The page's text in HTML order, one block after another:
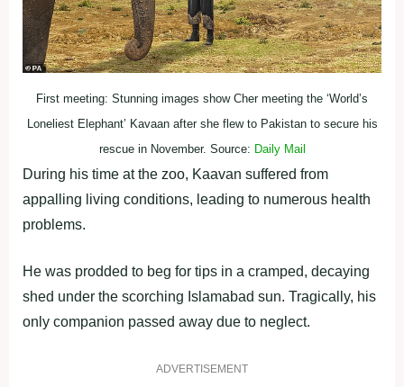
First meeting: Stunning images show Cher meeting the ‘World’s
Loneliest Elephant’ Kavaan after she flew to Pakistan to secure his
rescue in November. Source: Daily Mail
During his time at the zoo, Kaavan suffered from
appalling living conditions, leading to numerous health
problems.
He was prodded to beg for tips in a cramped, decaying
shed under the scorching Islamabad sun. Tragically, his
only companion passed away due to neglect.
ADVERTISEMENT